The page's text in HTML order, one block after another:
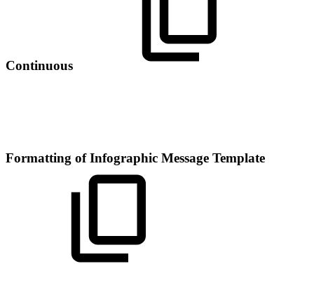
Continuous
Formatting of Infographic Message Template